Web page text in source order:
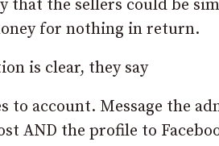
that the sellers could be
for nothing in return.
is clear, they say
to account. Message the
AND the profile to